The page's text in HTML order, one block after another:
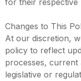
for their respective
Changes to This
At our discretion,
policy to reflect
processes,
legislative or